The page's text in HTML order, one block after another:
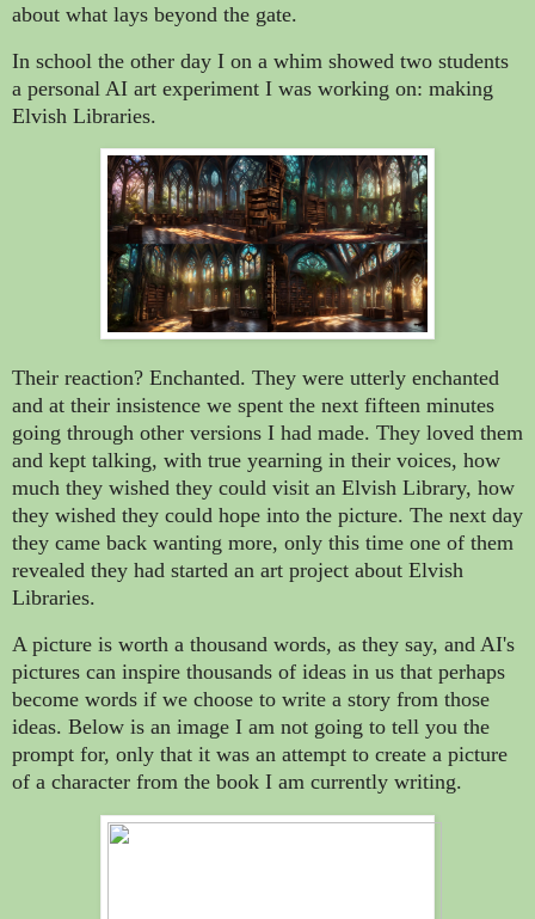
about what lays beyond the gate.
In school the other day I on a whim showed two students
a personal AI art experiment I was working on: making
Elvish Libraries.
Their reaction? Enchanted. They were utterly enchanted
and at their insistence we spent the next fifteen minutes
going through other versions I had made. They loved them
and kept talking, with true yearning in their voices, how
much they wished they could visit an Elvish Library, how
they wished they could hope into the picture. The next day
they came back wanting more, only this time one of them
revealed they had started an art project about Elvish
Libraries.
A picture is worth a thousand words, as they say, and AI's
pictures can inspire thousands of ideas in us that perhaps
become words if we choose to write a story from those
ideas. Below is an image I am not going to tell you the
prompt for, only that it was an attempt to create a picture
of a character from the book I am currently writing.